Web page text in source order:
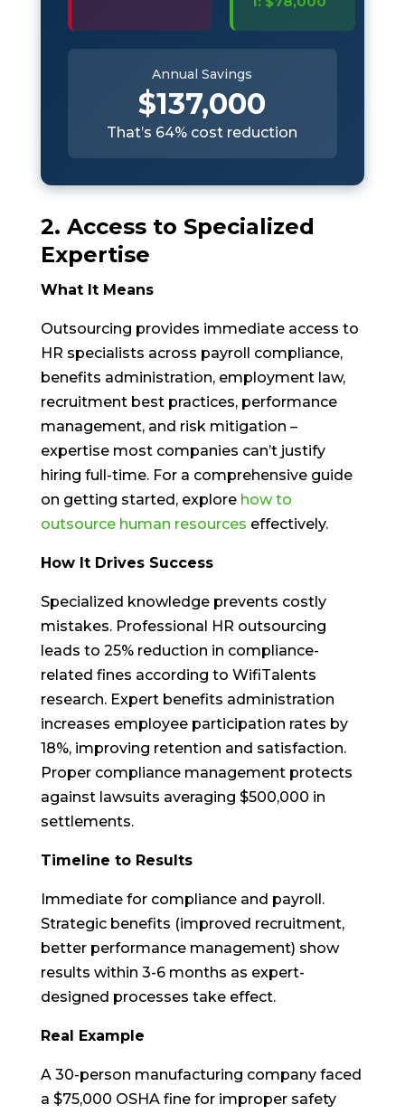
Annual Savings
$137,000
That’s 64% cost reduction
2. Access to Specialized
Expertise
What It Means
Outsourcing provides immediate access to
HR specialists across payroll compliance,
benefits administration, employment law,
recruitment best practices, performance
management, and risk mitigation –
expertise most companies can’t justify
hiring full-time. For a comprehensive guide
on getting started, explore how to
outsource human resources effectively.
How It Drives Success
Specialized knowledge prevents costly
mistakes. Professional HR outsourcing
leads to 25% reduction in compliance-
related fines according to WifiTalents
research. Expert benefits administration
increases employee participation rates by
18%, improving retention and satisfaction.
Proper compliance management protects
against lawsuits averaging $500,000 in
settlements.
Timeline to Results
Immediate for compliance and payroll.
Strategic benefits (improved recruitment,
better performance management) show
results within 3-6 months as expert-
designed processes take effect.
Real Example
A 30-person manufacturing company faced
a $75,000 OSHA fine for improper safety